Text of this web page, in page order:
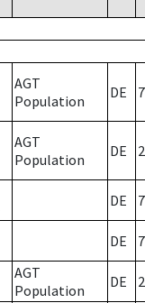
AGT
Population
DE 7
AGT
Population
DE 2
DE 7
DE 7
AGT
Population
DE 2